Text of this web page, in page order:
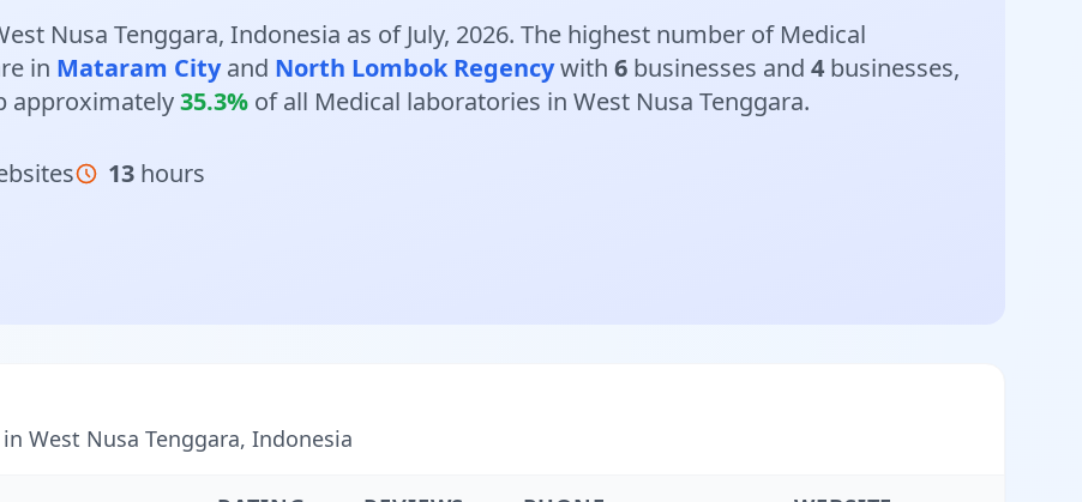
Nusa Tenggara, Indonesia as of July, 2026. The highest number of Medical
in Mataram Cityand North Lombok Regencywith 6 businesses and 4 businesses,
approximately35.3% of all Medical laboratories in West Nusa Tenggara.
13 hours
West Nusa Tenggara, Indonesia